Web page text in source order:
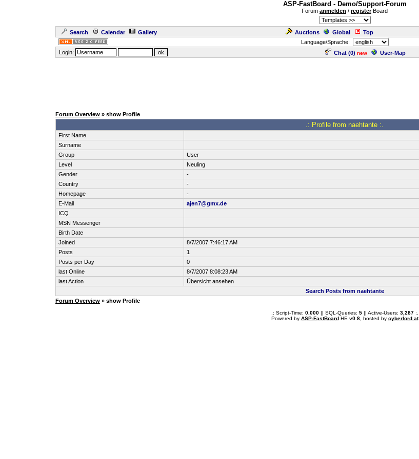
ASP-FastBoard - Demo/Support-Forum
Forum anmelden / registerBoard
Search Calendar Gallery Auctions Global Top
Language/Sprache:
Login:
Chat (0) new User-Map
Forum Overview » show Profile
.: Profile from naehtante :.
First Name
Surname
Group
User
Level
Neuling
Gender
-
Country
-
Homepage
-
E-Mail
ajen7@gmx.de
ICQ
MSN Messenger
Birth Date
Joined
8/7/2007 7:46:17 AM
Posts
1
Posts per Day
0
last Online
8/7/2007 8:08:23 AM
last Action
Übersicht ansehen
Search Posts from naehtante
Forum Overview » show Profile
.: Script-Time: 0.000|| SQL-Queries: 5|| Active-Users: 3,287:.
Powered by ASP-FastBoardHE v0.8, hosted by cyberlord.at